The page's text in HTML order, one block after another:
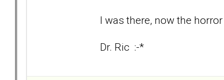
I was there, now the
Dr. Ric :-*